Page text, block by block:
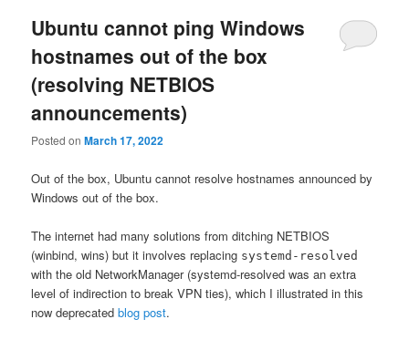
Ubuntu cannot ping Windows
hostnames out of the box
(resolving NETBIOS
announcements)
Posted onMarch 17, 2022
Out of the box, Ubuntu cannot resolve hostnames announced by
Windows out of the box.
The internet had many solutions from ditching NETBIOS
(winbind, wins) but it involves replacing systemd-resolved
with the old NetworkManager (systemd-resolved was an extra
level of indirection to break VPN ties), which I illustrated in this
now deprecatedblog post.